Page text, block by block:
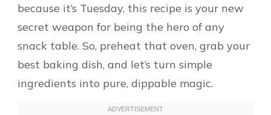
because it’s Tuesday, this recipe is your new
secret weapon for being the hero of any
snack table. So, preheat that oven, grab your
best baking dish, and let’s turn simple
ingredients into pure, dippable magic.